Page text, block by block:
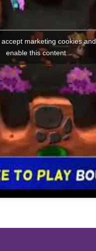
marketing cookies and
enable this content